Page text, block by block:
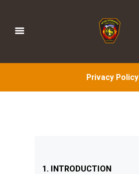
Privacy Policy
1. INTRODUCTION